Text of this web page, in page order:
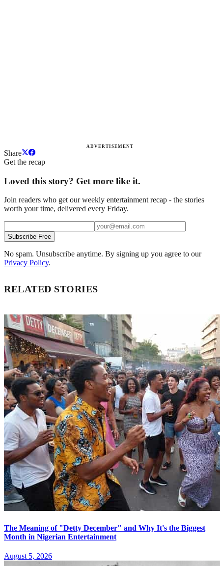
ADVERTISEMENT
Share
Get the recap
Loved this story? Get more like it.
Join readers who get our weekly entertainment recap - the stories
worth your time, delivered every Friday.
Subscribe Free
No spam. Unsubscribe anytime. By signing up you agree to our
Privacy Policy.
RELATED STORIES
The Meaning of "Detty December" and Why It's the Biggest
Month in Nigerian Entertainment
August 5, 2026